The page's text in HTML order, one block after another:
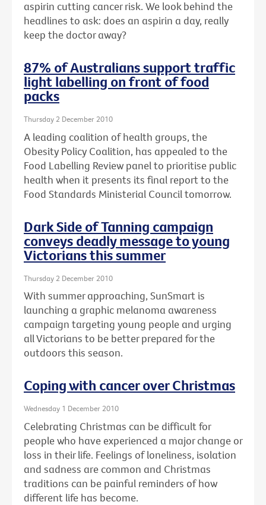
aspirin cutting cancer risk. We look behind the
headlines to ask: does an aspirin a day, really
keep the doctor away?
87% of Australians support traffic
light labelling on front of food
packs
Thursday 2 December 2010
A leading coalition of health groups, the
Obesity Policy Coalition, has appealed to the
Food Labelling Review panel to prioritise public
health when it presents its final report to the
Food Standards Ministerial Council tomorrow.
Dark Side of Tanning campaign
conveys deadly message to young
Victorians this summer
Thursday 2 December 2010
With summer approaching, SunSmart is
launching a graphic melanoma awareness
campaign targeting young people and urging
all Victorians to be better prepared for the
outdoors this season.
Coping with cancer over Christmas
Wednesday 1 December 2010
Celebrating Christmas can be difficult for
people who have experienced a major change or
loss in their life. Feelings of loneliness, isolation
and sadness are common and Christmas
traditions can be painful reminders of how
different life has become.